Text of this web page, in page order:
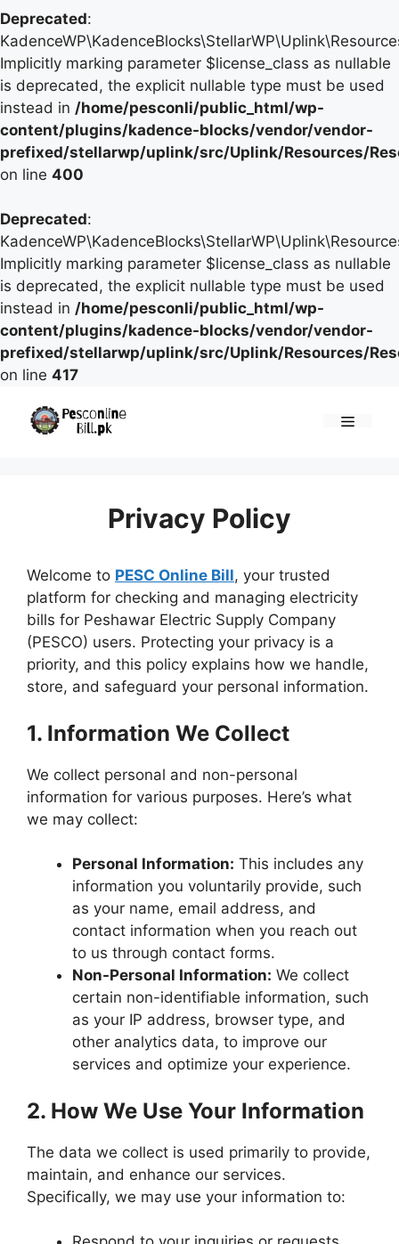
Deprecated:
Implicitly marking parameter $license_class as nullable
is deprecated, the explicit nullable type must be used
instead in /home/pesconli/public_html/wp-
content/plugins/kadence-blocks/vendor/vendor-
prefixed/stellarwp/uplink/src/Uplink/Resources/
on line 400
Deprecated:
Implicitly marking parameter $license_class as nullable
is deprecated, the explicit nullable type must be used
instead in /home/pesconli/public_html/wp-
content/plugins/kadence-blocks/vendor/vendor-
prefixed/stellarwp/uplink/src/Uplink/Resources/
on line 417
Privacy Policy
Welcome to PESC Online Bill, your trusted
platform for checking and managing electricity
bills for Peshawar Electric Supply Company
(PESCO) users. Protecting your privacy is a
priority, and this policy explains how we handle,
store, and safeguard your personal information.
1. Information We Collect
We collect personal and non-personal
information for various purposes. Here’s what
we may collect:
Personal Information: This includes any
information you voluntarily provide, such
as your name, email address, and
contact information when you reach out
to us through contact forms.
Non-Personal Information: We collect
certain non-identifiable information, such
as your IP address, browser type, and
other analytics data, to improve our
services and optimize your experience.
2. How We Use Your Information
The data we collect is used primarily to provide,
maintain, and enhance our services.
Specifically, we may use your information to: